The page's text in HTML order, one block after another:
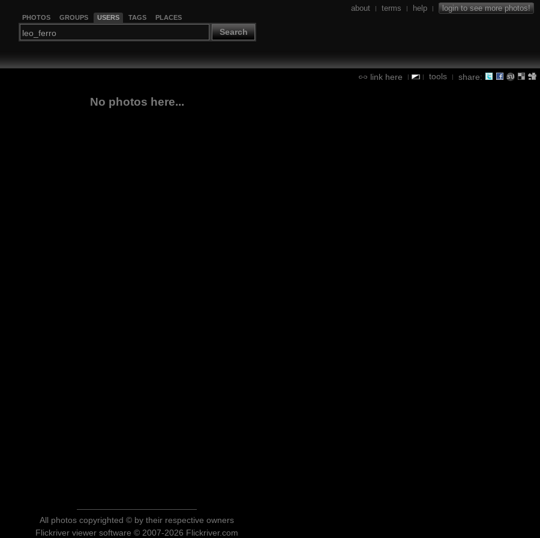
PHOTOS GROUPS USERS TAGS PLACES
Search
about | terms | help | login to see more photos!
link here | | tools | share:
No photos here...
All photos copyrighted © by their respective owners
Flickriver viewer software © 2007-2026 Flickriver.com